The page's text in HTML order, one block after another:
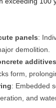
panels:
demolition.
additives
form,
: Embedded
and